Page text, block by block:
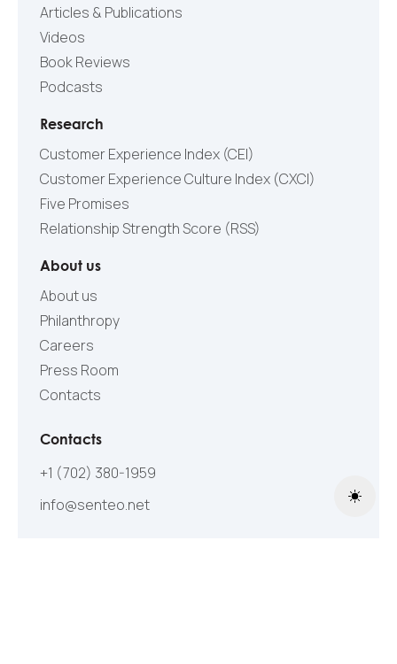
Toggle
Articles & Publications
Videos
Book Reviews
Podcasts
Research
Customer Experience Index (CEI)
Customer Experience Culture Index (СXCI)
Five Promises
Relationship Strength Score (RSS)
About us
About us
Philanthropy
Careers
Press Room
Contacts
Contacts
+1 (702) 380-1959
info@senteo.net